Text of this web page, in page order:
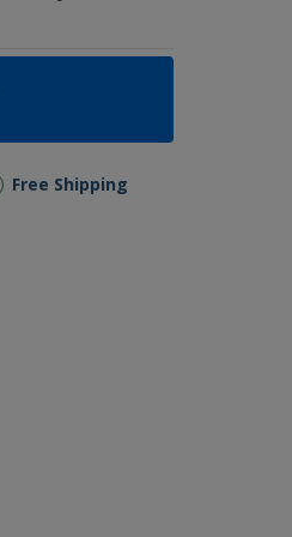
Free Shipping